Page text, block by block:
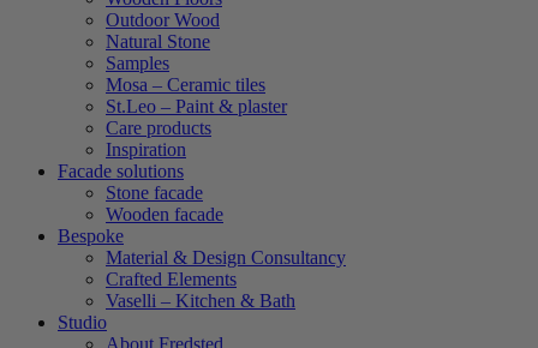
Outdoor Wood
Natural Stone
Samples
Mosa – Ceramic tiles
St.Leo – Paint & plaster
Care products
Inspiration
Facade solutions
Stone facade
Wooden facade
Bespoke
Material & Design Consultancy
Crafted Elements
Vaselli – Kitchen & Bath
Studio
About Fredsted